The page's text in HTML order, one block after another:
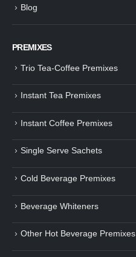
Blog
PREMIXES
Trio Tea-Coffee Premixes
Instant Tea Premixes
Instant Coffee Premixes
Single Serve Sachets
Cold Beverage Premixes
Beverage Whiteners
Other Hot Beverage Premixes